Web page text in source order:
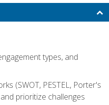
types, and
(SWOT, PESTEL, Porter's
prioritize challenges